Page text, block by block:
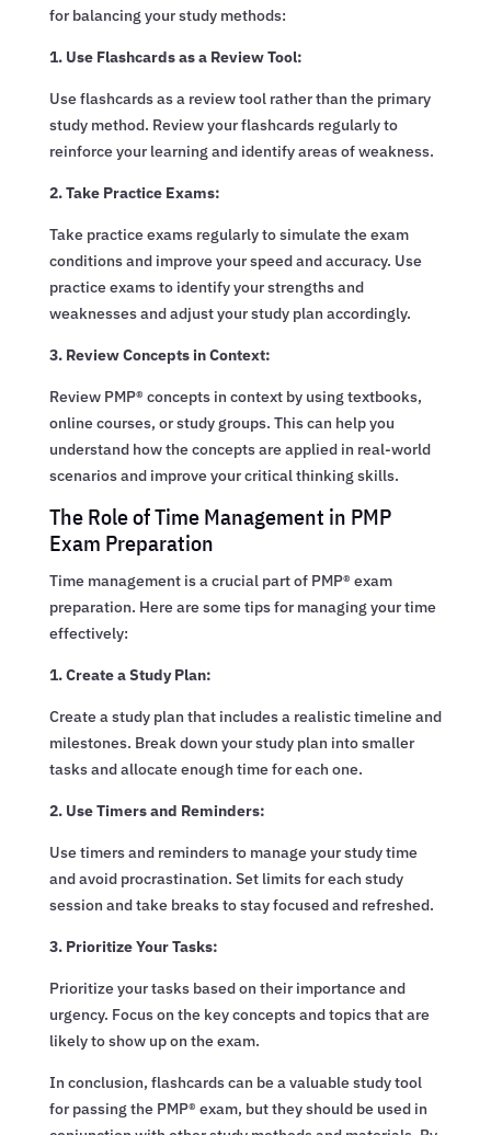
for balancing your study methods:
1. Use Flashcards as a Review Tool:
Use flashcards as a review tool rather than the primary
study method. Review your flashcards regularly to
reinforce your learning and identify areas of weakness.
2. Take Practice Exams:
Take practice exams regularly to simulate the exam
conditions and improve your speed and accuracy. Use
practice exams to identify your strengths and
weaknesses and adjust your study plan accordingly.
3. Review Concepts in Context:
Review PMP® concepts in context by using textbooks,
online courses, or study groups. This can help you
understand how the concepts are applied in real-world
scenarios and improve your critical thinking skills.
The Role of Time Management in PMP
Exam Preparation
Time management is a crucial part of PMP® exam
preparation. Here are some tips for managing your time
effectively:
1. Create a Study Plan:
Create a study plan that includes a realistic timeline and
milestones. Break down your study plan into smaller
tasks and allocate enough time for each one.
2. Use Timers and Reminders:
Use timers and reminders to manage your study time
and avoid procrastination. Set limits for each study
session and take breaks to stay focused and refreshed.
3. Prioritize Your Tasks:
Prioritize your tasks based on their importance and
urgency. Focus on the key concepts and topics that are
likely to show up on the exam.
In conclusion, flashcards can be a valuable study tool
for passing the PMP® exam, but they should be used in